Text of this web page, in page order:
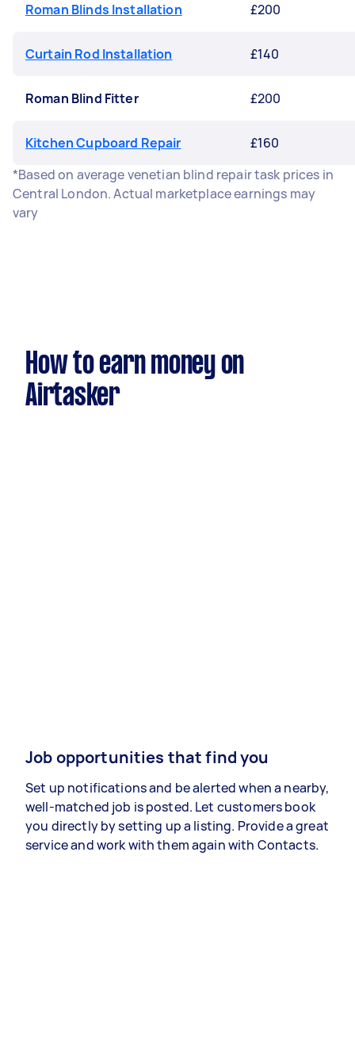
Roman Blinds Installation £200
Curtain Rod Installation £140
Roman Blind Fitter £200
Kitchen Cupboard Repair
£160
*Based on average venetian blind repair task prices in
Central London. Actual marketplace earnings may
vary
How to earn money on
Airtasker
Job opportunities that find you
Set up notifications and be alerted when a nearby,
well-matched job is posted. Let customers book
you directly by setting up a listing. Provide a great
service and work with them again with Contacts.